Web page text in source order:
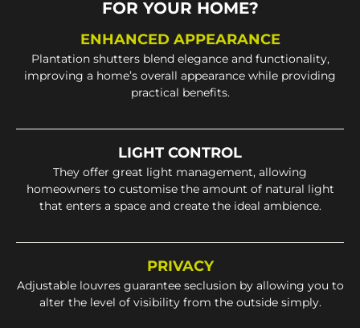
FOR YOUR HOME?
ENHANCED APPEARANCE
Plantation shutters blend elegance and functionality,
improving a home’s overall appearance while providing
practical benefits.
LIGHT CONTROL
They offer great light management, allowing
homeowners to customise the amount of natural light
that enters a space and create the ideal ambience.
PRIVACY
Adjustable louvres guarantee seclusion by allowing you to
alter the level of visibility from the outside simply.